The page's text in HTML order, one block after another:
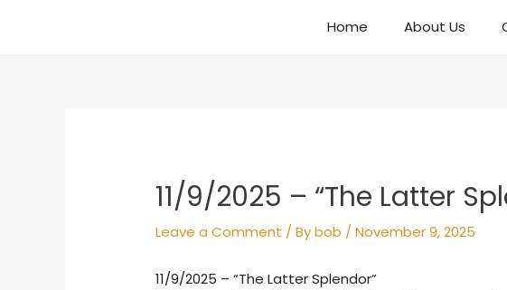
Home About Us
11/9/2025 – “The Latter
Leave a Comment / Bybob /November 9, 2025
11/9/2025 – “The Latter Splendor”